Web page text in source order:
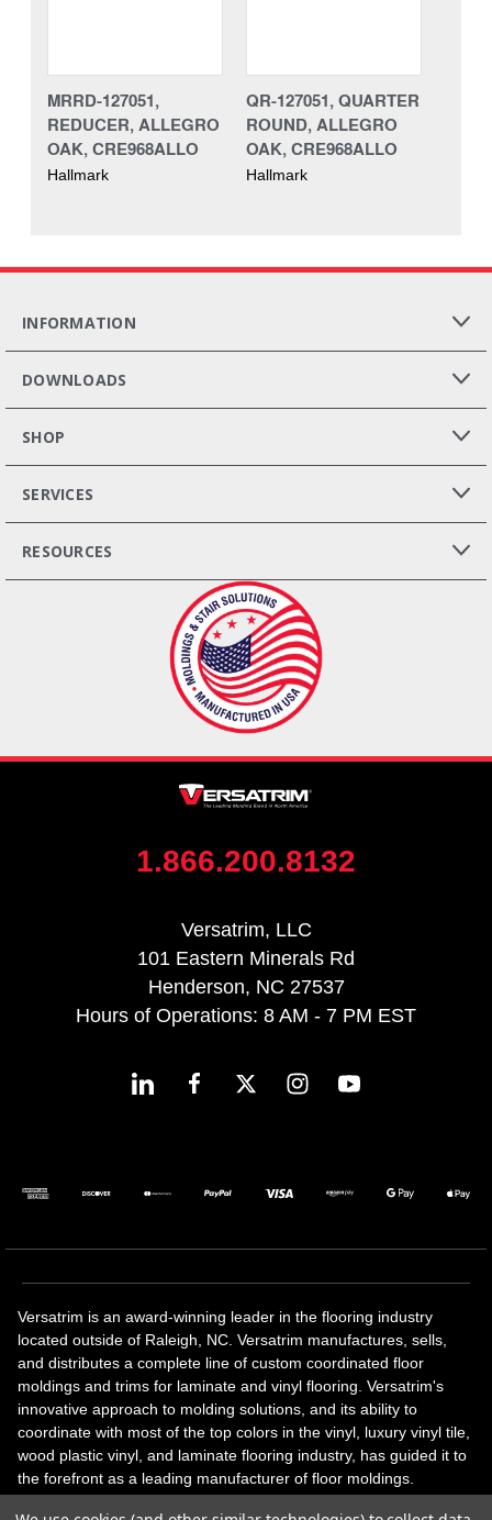
MRRD-127051,
REDUCER, ALLEGRO
OAK, CRE968ALLO
Hallmark
QR-127051, QUARTER
ROUND, ALLEGRO
OAK, CRE968ALLO
Hallmark
INFORMATION
DOWNLOADS
SHOP
SERVICES
RESOURCES
1.866.200.8132
Versatrim, LLC
101 Eastern Minerals Rd
Henderson, NC 27537
Hours of Operations: 8 AM - 7 PM EST
Versatrim is an award-winning leader in the flooring industry
located outside of Raleigh, NC. Versatrim manufactures, sells,
and distributes a complete line of custom coordinated floor
moldings and trims for laminate and vinyl flooring. Versatrim's
innovative approach to molding solutions, and its ability to
coordinate with most of the top colors in the vinyl, luxury vinyl tile,
wood plastic vinyl, and laminate flooring industry, has guided it to
the forefront as a leading manufacturer of floor moldings.